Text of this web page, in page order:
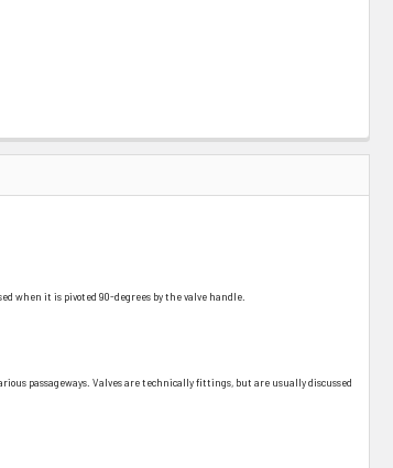
when it is pivoted 90-degrees by the valve handle.
passageways. Valves are technically fittings, but are usually discussed